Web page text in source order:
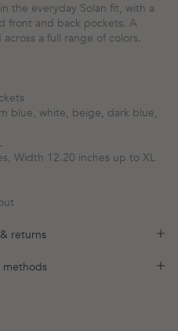
the everyday Solan fit, with a
front and back pockets. A
a full range of colors.
blue, white, beige, dark blue,
Width 12.20 inches up to XL
returns
methods